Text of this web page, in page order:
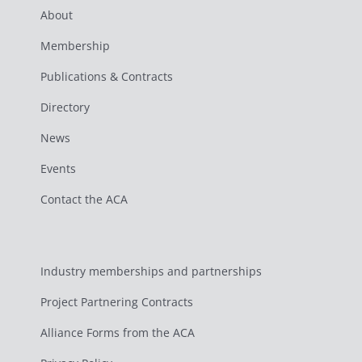
About
Membership
Publications & Contracts
Directory
News
Events
Contact the ACA
Industry memberships and partnerships
Project Partnering Contracts
Alliance Forms from the ACA